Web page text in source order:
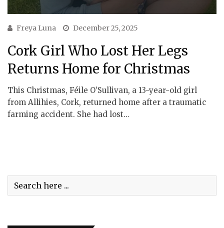
Freya Luna December 25, 2025
Cork Girl Who Lost Her Legs
Returns Home for Christmas
This Christmas, Féile O’Sullivan, a 13-year-old girl
from Allihies, Cork, returned home after a traumatic
farming accident. She had lost…